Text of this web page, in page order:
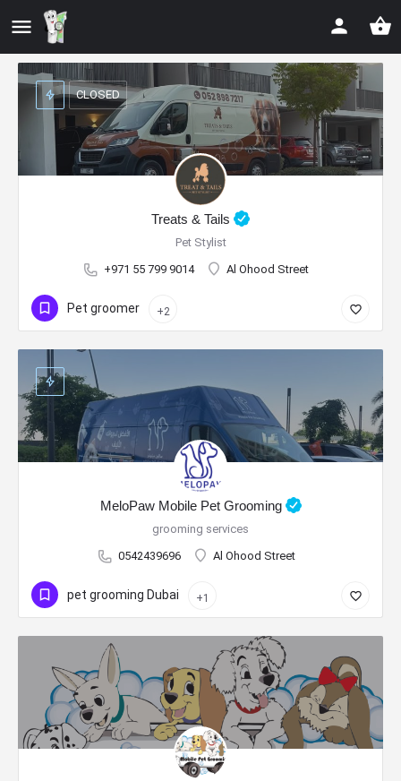
Treats & Tails
Pet Stylist
+971 55 799 9014
Al Ohood Street
CLOSED
Pet groomer +2
MeloPaw Mobile Pet Grooming
grooming services
0542439696
Al Ohood Street
pet grooming Dubai +1